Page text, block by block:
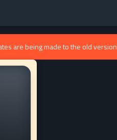
are being made to the old version